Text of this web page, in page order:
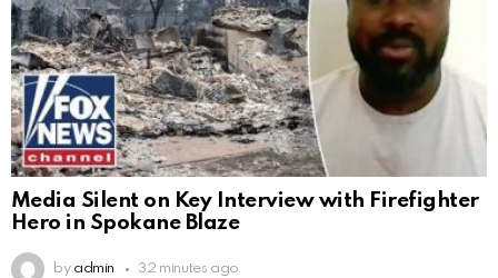
Media Silent on Key Interview with Firefighter
Hero in Spokane Blaze
by admin 32 minutes ago